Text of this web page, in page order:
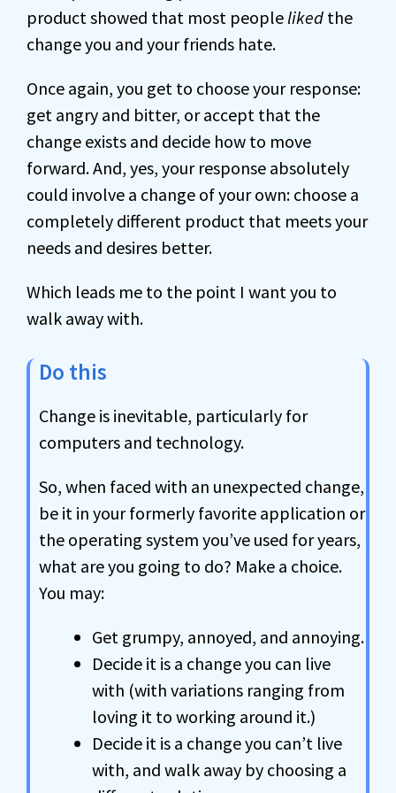
product showed that most people liked the
change you and your friends hate.
Once again, you get to choose your response:
get angry and bitter, or accept that the
change exists and decide how to move
forward. And, yes, your response absolutely
could involve a change of your own: choose a
completely different product that meets your
needs and desires better.
Which leads me to the point I want you to
walk away with.
Do this
Change is inevitable, particularly for
computers and technology.
So, when faced with an unexpected change,
be it in your formerly favorite application or
the operating system you’ve used for years,
what are you going to do? Make a choice.
You may:
Get grumpy, annoyed, and annoying.
Decide it is a change you can live
with (with variations ranging from
loving it to working around it.)
Decide it is a change you can’t live
with, and walk away by choosing a